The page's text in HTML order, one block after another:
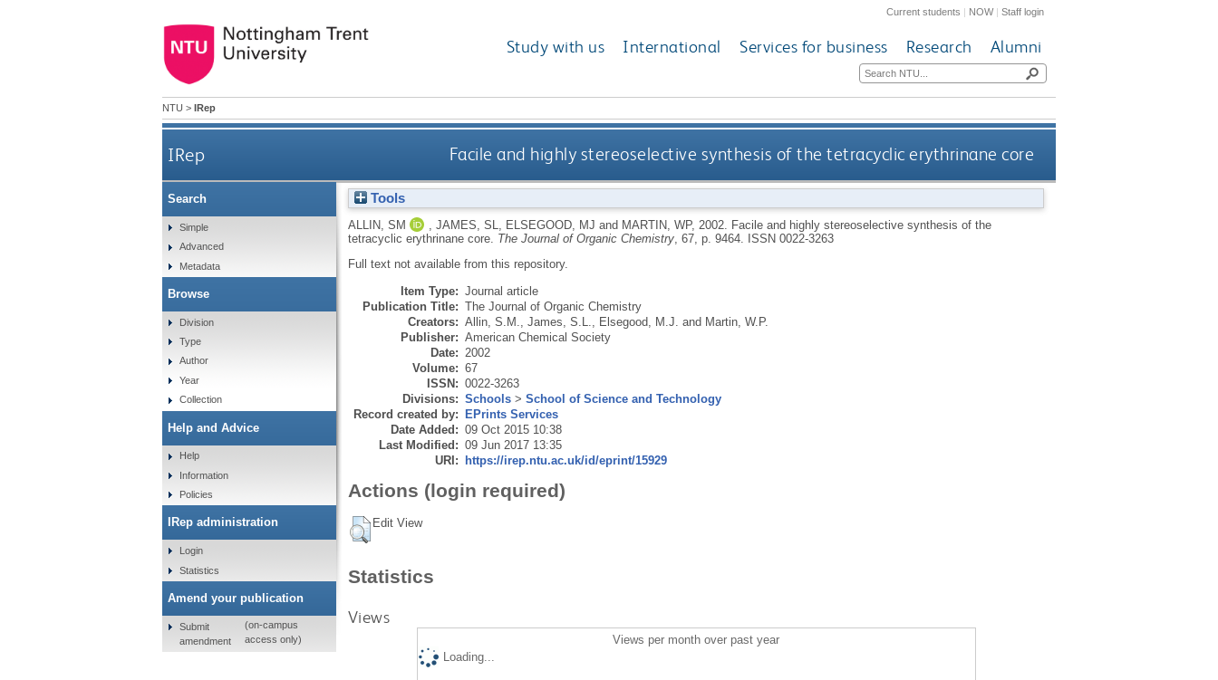
Current students | NOW|Staff login
Study with us International Services for business Research Alumni
NTU > IRep
IRep Facile and highly stereoselective synthesis of the tetracyclic erythrinane core
Tools
ALLIN, SM JAMES, SL ELSEGOOD, MJ and MARTIN, WP, 2002.
Facile and highly stereoselective synthesis of the
tetracyclic erythrinane core. The Journal of Organic Chemistry, 67, p. 9464.
ISSN 0022-3263
Full text not available from this repository.
Item Type: Journal article
Publication Title: The Journal of Organic Chemistry
Creators: Allin, S.M. James, S.L. Elsegood, M.J. and Martin, W.P.
Publisher: American Chemical Society
Date: 2002
Volume: 67
ISSN: 0022-3263
Divisions: Schools> School of Science and Technology
Record created by: EPrints Services
Date Added: 09 Oct 2015 10:38
Last Modified: 09 Jun 2017 13:35
URI: https://irep.ntu.ac.uk/id/eprint/15929
Actions (login required)
Edit View
Statistics
Views
Views per month over past year
Loading...
Search
Simple
Advanced
Metadata
Browse
Division
Type
Author
Year
Collection
Help and Advice
Help
Information
Policies
IRep administration
Login
Statistics
Amend your publication
Submit
amendment
(on-campus
access only)